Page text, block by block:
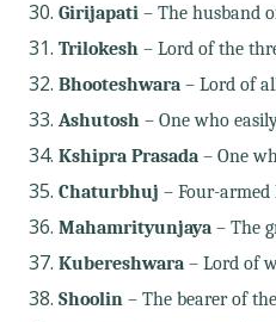
Girijapati– The husband
Trilokesh– Lord of the
Bhooteshwara– Lord of
Ashutosh– One who
Kshipra Prasada– One
Chaturbhuj – Four-armed
Mahamrityunjaya– The
Kubereshwara– Lord of
Shoolin– The bearer of